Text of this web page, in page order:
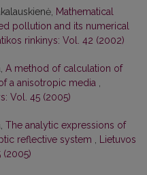
Mathematical
pollution and its numerical
rinkinys: Vol. 42 (2002)
A method of calculation of
a anisotropic media
Vol. 45 (2005)
The analytic expressions of
reflective system
Lietuvos
(2005)